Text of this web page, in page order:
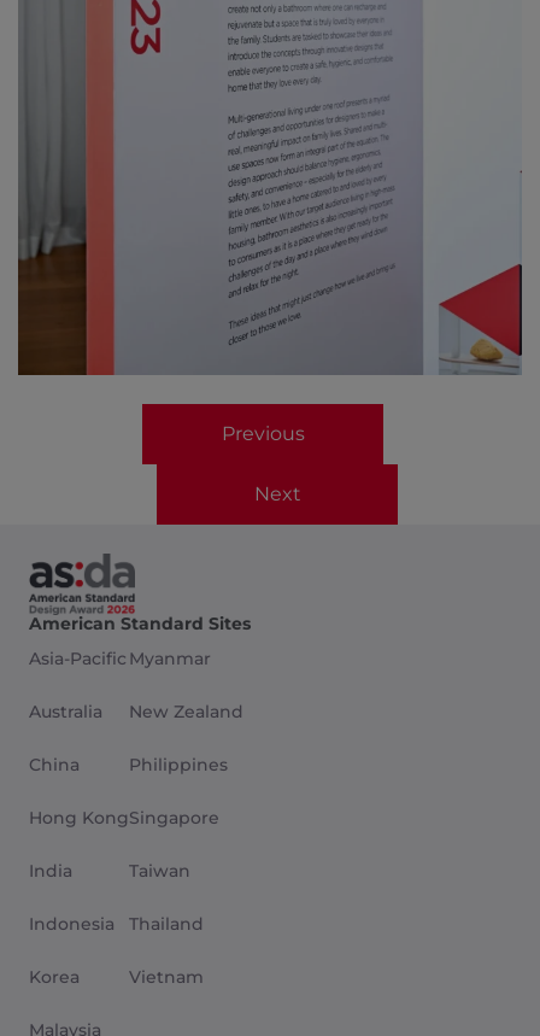
Previous
Next
American Standard Sites
Asia-Pacific
Australia
China
Hong Kong
India
Indonesia
Korea
Malaysia
Myanmar
New Zealand
Philippines
Singapore
Taiwan
Thailand
Vietnam